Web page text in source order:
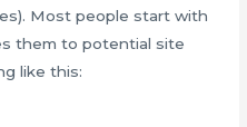
Most people start with
them to potential site
like this: